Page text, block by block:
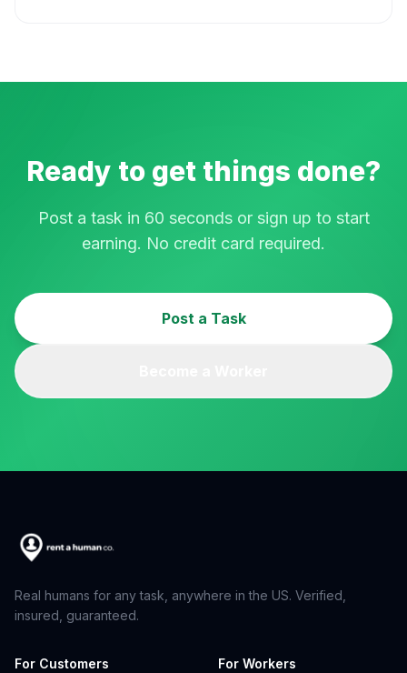
Ready to get things done?
Post a task in 60 seconds or sign up to start
earning. No credit card required.
Post a Task
Real humans for any task, anywhere in the US. Verified,
insured, guaranteed.
For Customers For Workers